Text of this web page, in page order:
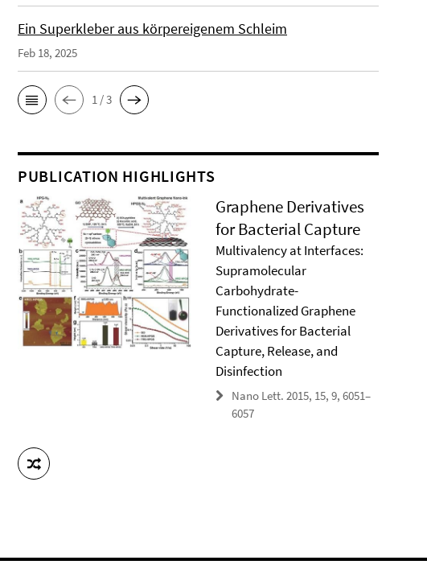
Ein Superkleber aus körpereigenem Schleim
Feb 18, 2025
1 / 3
PUBLICATION HIGHLIGHTS
Graphene Derivatives
for Bacterial Capture
Multivalency at Interfaces:
Supramolecular
Carbohydrate-
Functionalized Graphene
Derivatives for Bacterial
Capture, Release, and
Disinfection
Nano Lett. 2015, 15, 9, 6051–
6057